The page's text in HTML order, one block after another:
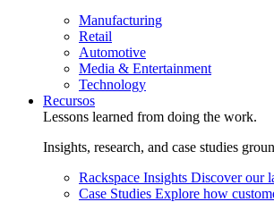
Manufacturing
Retail
Automotive
Media & Entertainment
Technology
Recursos
Lessons learned from doing the work.
Insights, research, and case studies
Rackspace Insights Discover our
Case Studies Explore how